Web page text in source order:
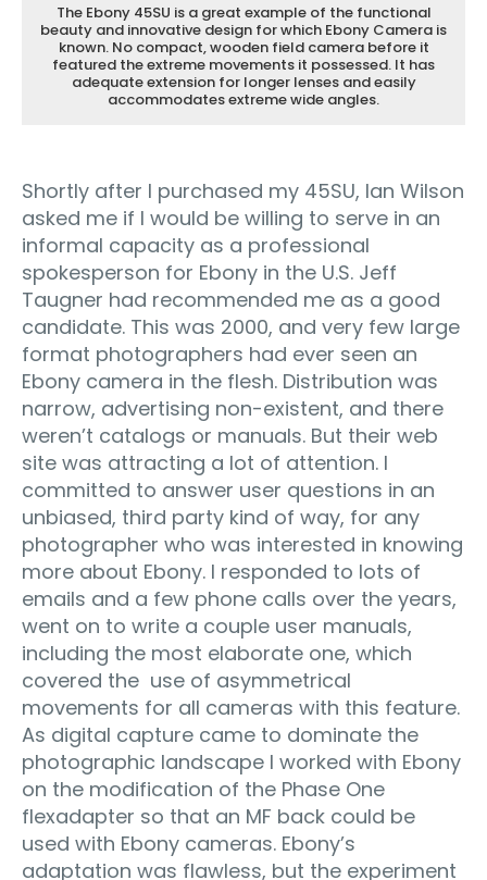
The Ebony 45SU is a great example of the functional
beauty and innovative design for which Ebony Camera is
known. No compact, wooden field camera before it
featured the extreme movements it possessed. It has
adequate extension for longer lenses and easily
accommodates extreme wide angles.
Shortly after I purchased my 45SU, Ian Wilson
asked me if I would be willing to serve in an
informal capacity as a professional
spokesperson for Ebony in the U.S. Jeff
Taugner had recommended me as a good
candidate. This was 2000, and very few large
format photographers had ever seen an
Ebony camera in the flesh. Distribution was
narrow, advertising non-existent, and there
weren’t catalogs or manuals. But their web
site was attracting a lot of attention. I
committed to answer user questions in an
unbiased, third party kind of way, for any
photographer who was interested in knowing
more about Ebony. I responded to lots of
emails and a few phone calls over the years,
went on to write a couple user manuals,
including the most elaborate one, which
covered the use of asymmetrical
movements for all cameras with this feature.
As digital capture came to dominate the
photographic landscape I worked with Ebony
on the modification of the Phase One
flexadapter so that an MF back could be
used with Ebony cameras. Ebony’s
adaptation was flawless, but the experiment